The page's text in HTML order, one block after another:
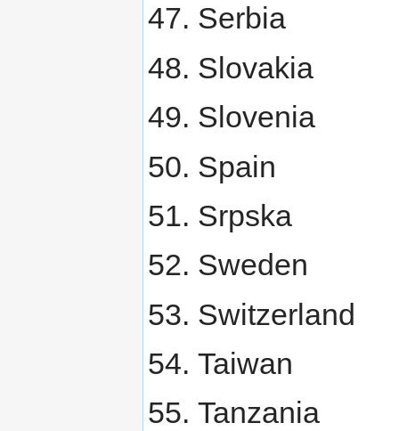
Serbia
Slovakia
Slovenia
Spain
Srpska
Sweden
Switzerland
Taiwan
Tanzania